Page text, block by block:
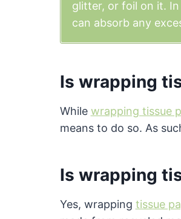
glitter, or foil on it.
can absorb any
Is wrapping
While wrapping tissue
means to do so. As
Is wrapping
Yes, wrapping tissue